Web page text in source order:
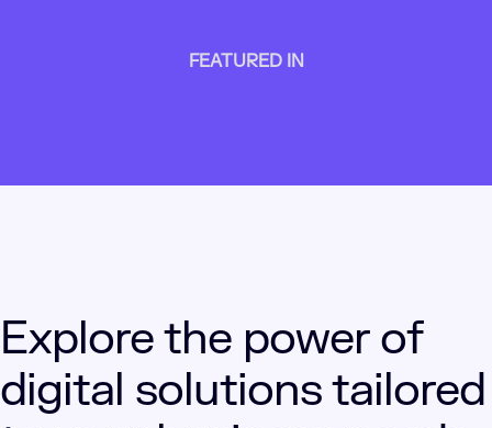
FEATURED IN
Explore the power of
digital solutions tailored